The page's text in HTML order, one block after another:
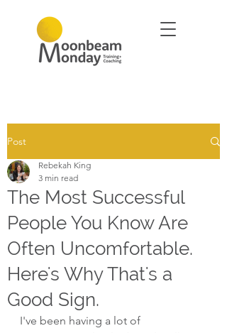
Post
The Most Successful
People You Know Are
Often Uncomfortable.
Here's Why That's a
Good Sign.
Rebekah King
3 min read
I've been having a lot of